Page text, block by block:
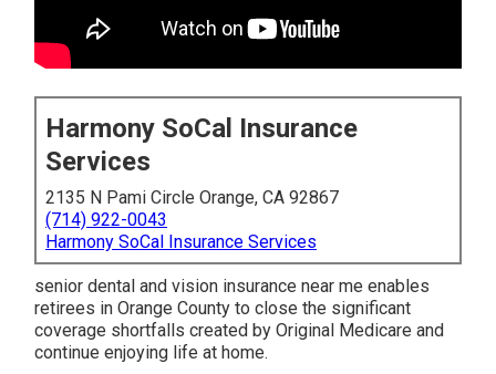
Harmony SoCal Insurance
Services
2135 N Pami Circle Orange, CA 92867
(714) 922-0043
Harmony SoCal Insurance Services
senior dental and vision insurance near me enables
retirees in Orange County to close the significant
coverage shortfalls created by Original Medicare and
continue enjoying life at home.